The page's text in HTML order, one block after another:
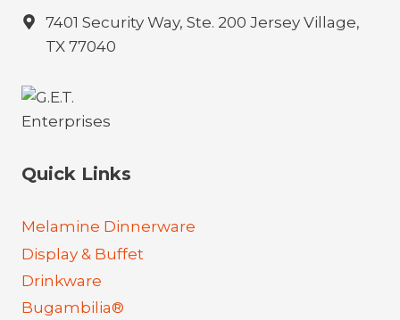
7401 Security Way, Ste. 200 Jersey Village,
TX 77040
Quick Links
Melamine Dinnerware
Display & Buffet
Drinkware
Bugambilia®